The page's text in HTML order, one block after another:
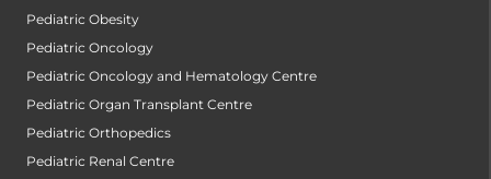
Pediatric Obesity
Pediatric Oncology
Pediatric Oncology and Hematology Centre
Pediatric Organ Transplant Centre
Pediatric Orthopedics
Pediatric Renal Centre